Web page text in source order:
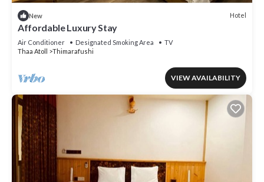
New Hotel
Affordable Luxury Stay
Air Conditioner Designated Smoking Area
TV
Thaa Atoll
Thimarafushi
VIEW AVAILABILITY